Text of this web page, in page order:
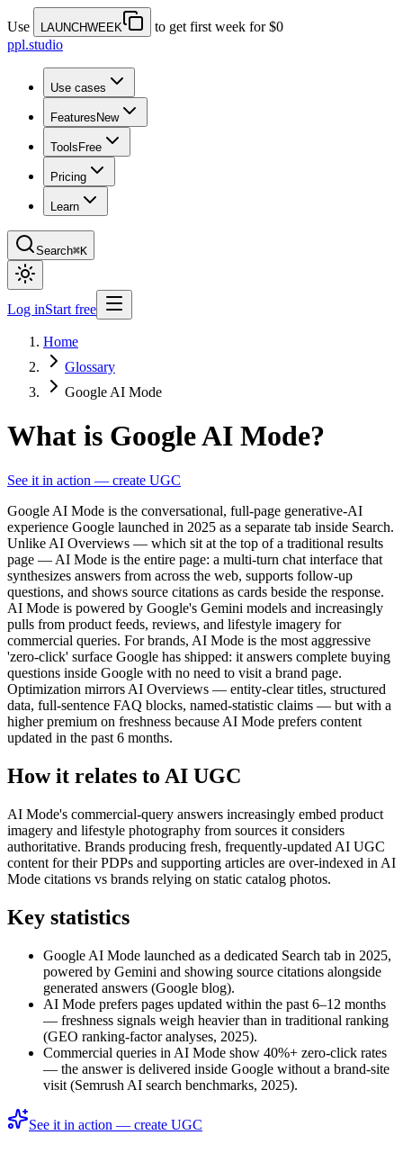
Use LAUNCHWEEK
to get first week for $0
ppl.studio
Use cases
Features New
Tools Free
Pricing
Learn
Search⌘K
Log inStart free
Home
Glossary
Google AI Mode
What is Google AI Mode?
See it in action — create UGC
Google AI Mode is the conversational, full-page generative-AI
experience Google launched in 2025 as a separate tab inside Search.
Unlike AI Overviews — which sit at the top of a traditional results
page — AI Mode is the entire page: a multi-turn chat interface that
synthesizes answers from across the web, supports follow-up
questions, and shows source citations as cards beside the response.
AI Mode is powered by Google's Gemini models and increasingly
pulls from product feeds, reviews, and lifestyle imagery for
commercial queries. For brands, AI Mode is the most aggressive
'zero-click' surface Google has shipped: it answers complete buying
questions inside Google with no need to visit a brand page.
Optimization mirrors AI Overviews — entity-clear titles, structured
data, full-sentence FAQ blocks, named-statistic claims — but with a
higher premium on freshness because AI Mode prefers content
updated in the past 6 months.
How it relates to AI UGC
AI Mode's commercial-query answers increasingly embed product
imagery and lifestyle photography from sources it considers
authoritative. Brands producing fresh, frequently-updated AI UGC
content for their PDPs and supporting articles are over-indexed in AI
Mode citations vs brands relying on static catalog photos.
Key statistics
Google AI Mode launched as a dedicated Search tab in 2025,
powered by Gemini and showing source citations alongside
generated answers (Google blog).
AI Mode prefers pages updated within the past 6–12 months
— freshness signals weigh heavier than in traditional ranking
(GEO ranking-factor analyses, 2025).
Commercial queries in AI Mode show 40%+ zero-click rates
— the answer is delivered inside Google without a brand-site
visit (Semrush AI search benchmarks, 2025).
See it in action — create UGC